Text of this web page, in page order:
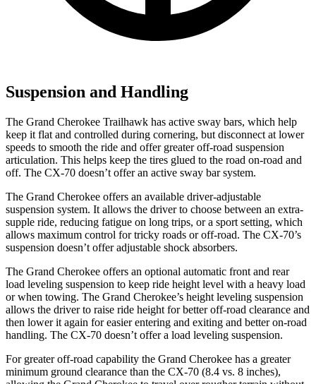
Suspension and Handling
The Grand Cherokee Trailhawk has active sway bars, which help
keep it flat and controlled during cornering, but disconnect at lower
speeds to smooth the ride and offer greater off-road suspension
articulation. This helps keep the tires glued to the road on-road and
off. The CX-70 doesn’t offer an active sway bar system.
The Grand Cherokee offers an available driver-adjustable
suspension system. It allows the driver to choose between an extra-
supple ride, reducing fatigue on long trips, or a sport setting, which
allows maximum control for tricky roads or off-road. The CX-70’s
suspension doesn’t offer adjustable shock absorbers.
The Grand Cherokee offers an optional automatic front and rear
load leveling suspension to keep ride height level with a heavy load
or when towing. The Grand Cherokee’s height leveling suspension
allows the driver to raise ride height for better off-road clearance and
then lower it again for easier entering and exiting and better on-road
handling. The CX-70 doesn’t offer a load leveling suspension.
For greater off-road capability the Grand Cherokee has a greater
minimum ground clearance than the CX-70 (8.4 vs. 8 inches),